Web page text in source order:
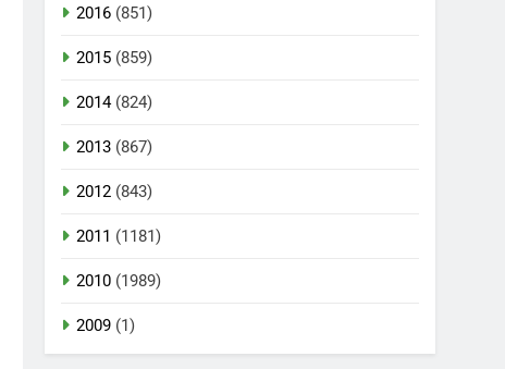
2016 (851)
2015 (859)
2014(824)
2013 (867)
2012 (843)
2011 (1181)
2010 (1989)
2009 (1)